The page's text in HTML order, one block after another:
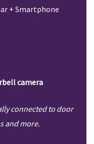
+ Smartphone
camera
connected to door
and more.